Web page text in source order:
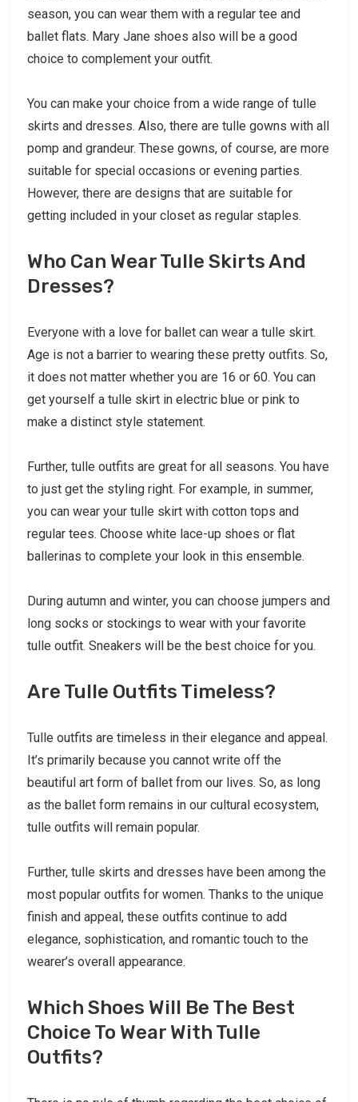
season, you can wear them with a regular tee and
ballet flats. Mary Jane shoes also will be a good
choice to complement your outfit.
You can make your choice from a wide range of tulle
skirts and dresses. Also, there are tulle gowns with all
pomp and grandeur. These gowns, of course, are more
suitable for special occasions or evening parties.
However, there are designs that are suitable for
getting included in your closet as regular staples.
Who Can Wear Tulle Skirts And
Dresses?
Everyone with a love for ballet can wear a tulle skirt.
Age is not a barrier to wearing these pretty outfits. So,
it does not matter whether you are 16 or 60. You can
get yourself a tulle skirt in electric blue or pink to
make a distinct style statement.
Further, tulle outfits are great for all seasons. You have
to just get the styling right. For example, in summer,
you can wear your tulle skirt with cotton tops and
regular tees. Choose white lace-up shoes or flat
ballerinas to complete your look in this ensemble.
During autumn and winter, you can choose jumpers and
long socks or stockings to wear with your favorite
tulle outfit. Sneakers will be the best choice for you.
Are Tulle Outfits Timeless?
Tulle outfits are timeless in their elegance and appeal.
It’s primarily because you cannot write off the
beautiful art form of ballet from our lives. So, as long
as the ballet form remains in our cultural ecosystem,
tulle outfits will remain popular.
Further, tulle skirts and dresses have been among the
most popular outfits for women. Thanks to the unique
finish and appeal, these outfits continue to add
elegance, sophistication, and romantic touch to the
wearer’s overall appearance.
Which Shoes Will Be The Best
Choice To Wear With Tulle
Outfits?